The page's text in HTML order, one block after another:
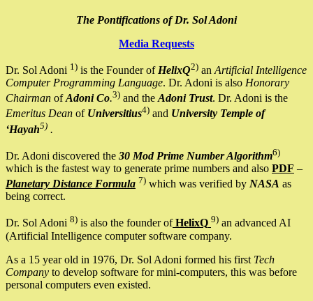
The Pontifications of Dr. Sol Adoni
Media Requests
Dr. Sol Adoni 1) is the Founder of HelixQ2) an Artificial Intelligence
Computer Programming Language. Dr. Adoni is also Honorary
Chairman ofAdoni Co.3) and the Adoni Trust. Dr. Adoni is the
Emeritus Dean of Universitius4) and University Temple of
‘Hayah5) .
Dr. Adoni discovered the 30 Mod Prime Number Algorithm6)
which is the fastest way to generate prime numbers and also PDF –
Planetary Distance Formula 7) which was verified by NASA as
being correct.
Dr. Sol Adoni 8) is also the founder ofHelixQ 9) an advanced AI
(Artificial Intelligence computer software company.
As a 15 year old in 1976, Dr. Sol Adoni formed his first Tech
Company to develop software for mini-computers, this was before
personal computers even existed.